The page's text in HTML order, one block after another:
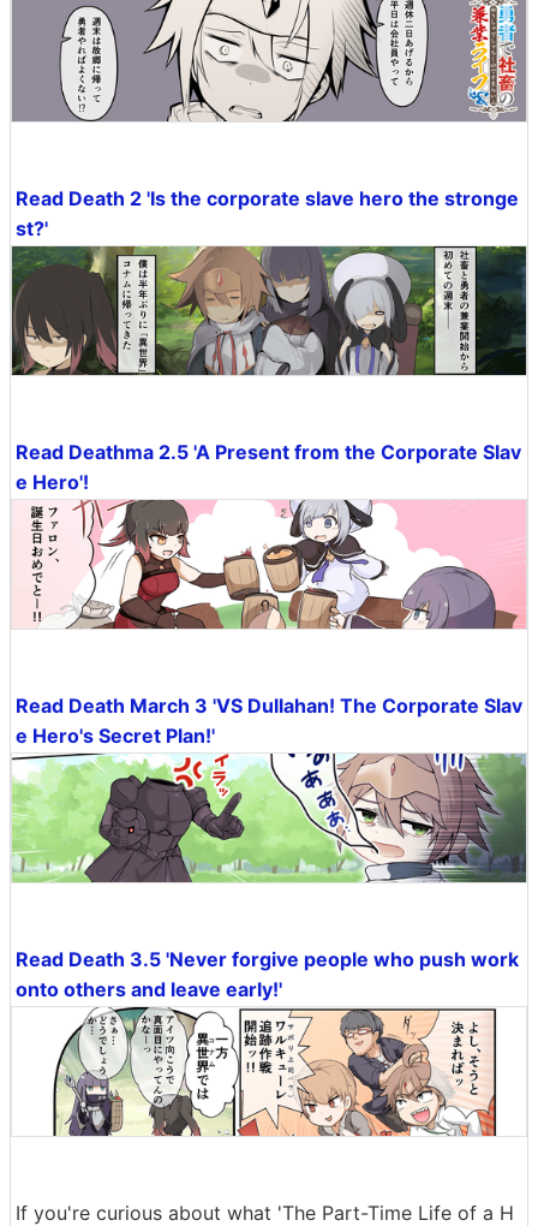
Read Death 2 'Is the corporate slave hero the stronge
st?'
Read Deathma 2.5 'A Present from the Corporate Slav
e Hero'!
Read Death March 3 'VS Dullahan! The Corporate Slav
e Hero's Secret Plan!'
Read Death 3.5 'Never forgive people who push work
onto others and leave early!'
If you're curious about what 'The Part-Time Life of a H